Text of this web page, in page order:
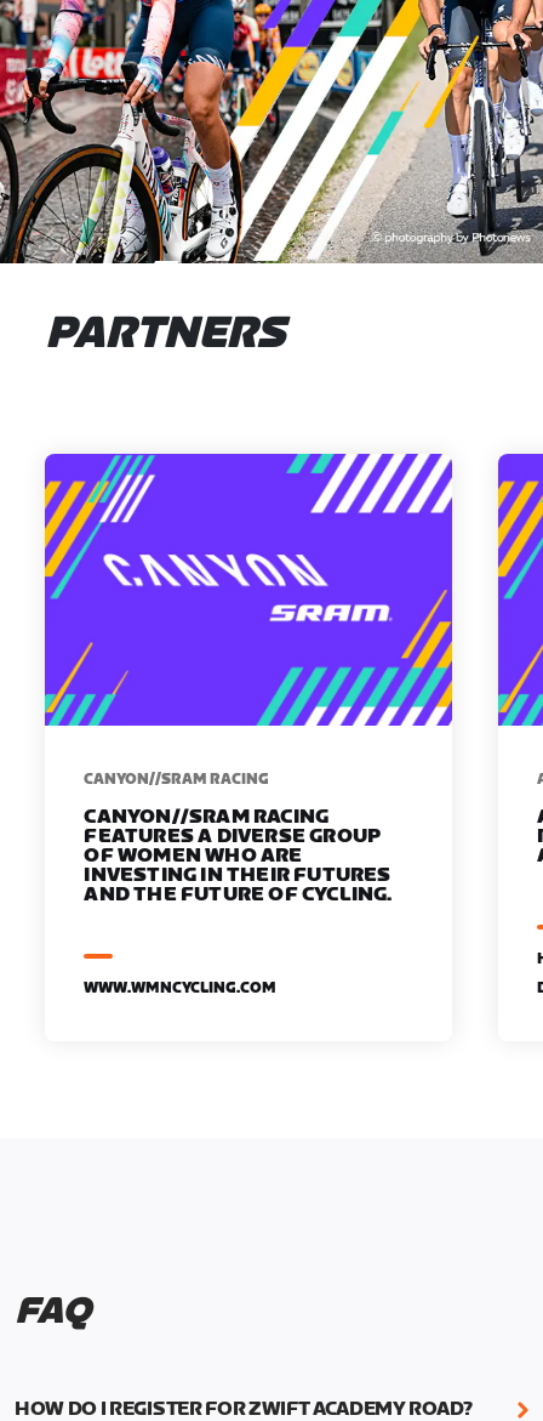
PARTNERS
CANYON//SRAM RACING
CANYON//SRAM RACING
FEATURES A DIVERSE GROUP
OF WOMEN WHO ARE
INVESTING IN THEIR FUTURES
AND THE FUTURE OF CYCLING.
WWW.WMNCYCLING.COM
FAQ
HOW DO I REGISTER FOR ZWIFT ACADEMY ROAD?